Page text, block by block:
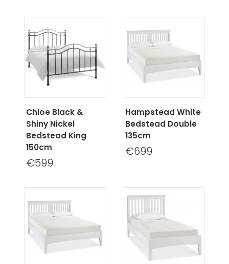
Chloe Black &
Shiny Nickel
Bedstead King
150cm
€599
Hampstead White
Bedstead Double
135cm
€699